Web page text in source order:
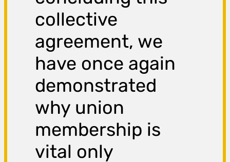
collective
agreement, we
have once again
demonstrated
why union
membership is
vital only